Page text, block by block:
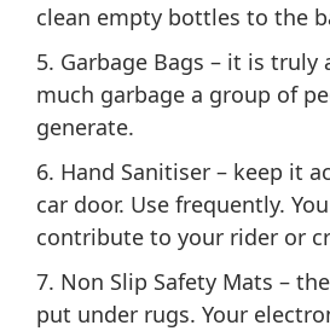
clean empty bottles to the
5. Garbage Bags – it is truly
much garbage a group of
generate.
6. Hand Sanitiser – keep it
car door. Use frequently.
contribute to your rider or
7. Non Slip Safety Mats –
put under rugs. Your